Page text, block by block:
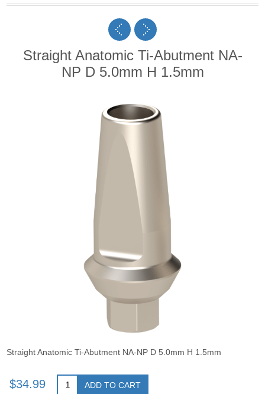
Straight Anatomic Ti-Abutment NA-
NP D 5.0mm H 1.5mm
Straight Anatomic Ti-Abutment NA-NP D 5.0mm H 1.5mm
$34.99 ADD TO CART